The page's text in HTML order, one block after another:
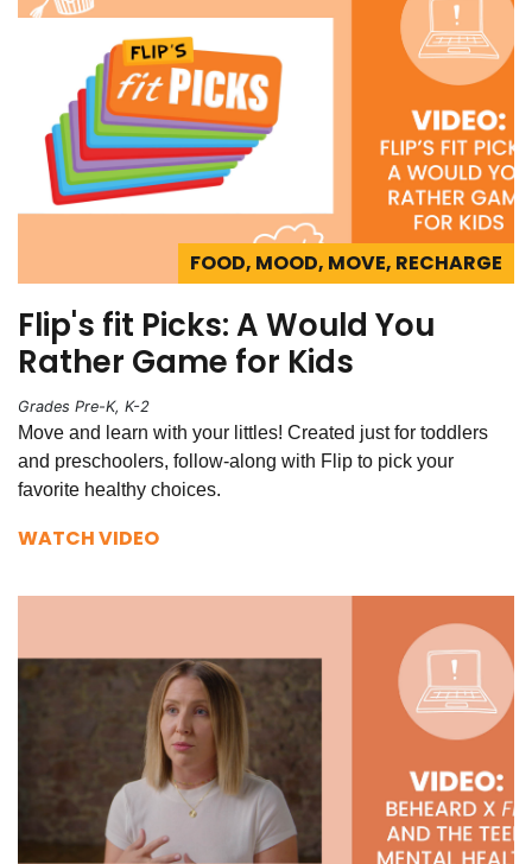
FOOD, MOOD, MOVE, RECHARGE
Flip's fit Picks: A Would You
Rather Game for Kids
Grades Pre-K, K-2
Move and learn with your littles! Created just for toddlers
and preschoolers, follow-along with Flip to pick your
favorite healthy choices.
WATCH VIDEO